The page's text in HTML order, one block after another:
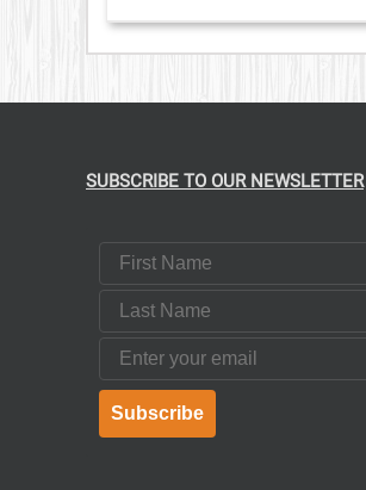
SUBSCRIBE TO OUR NEWSLETTER
First Name
Last Name
Email
Subscribe